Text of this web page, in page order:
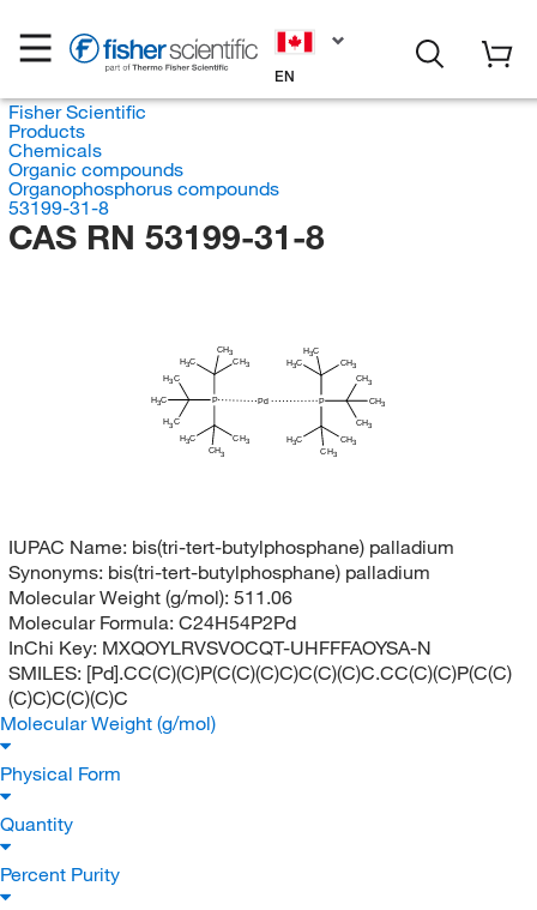
EN
Fisher Scientific
Products
Chemicals
Organic compounds
Organophosphorus compounds
53199-31-8
CAS RN 53199-31-8
P
H3C
H3C
H3C
H3C CH3
CH3
H3C CH3
CH3
P
CH3
CH3
CH3
CH3
H3C
CH3
CH3
H3C
H3C
Pd
IUPAC Name: bis(tri-tert-butylphosphane) palladium
Synonyms: bis(tri-tert-butylphosphane) palladium
Molecular Weight (g/mol): 511.06
Molecular Formula: C24H54P2Pd
InChi Key: MXQOYLRVSVOCQT-UHFFFAOYSA-N
SMILES: [Pd].CC(C)(C)P(C(C)(C)C)C(C)(C)C.CC(C)(C)P(C(C)
(C)C)C(C)(C)C
Molecular Weight (g/mol)
Physical Form
Quantity
Percent Purity